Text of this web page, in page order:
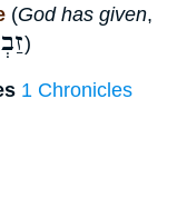
(God has given,
)
1 Chronicles